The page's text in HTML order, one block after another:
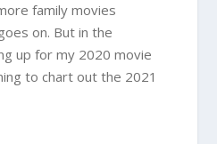
family movies
on. But in the
up for my 2020 movie
to chart out the 2021